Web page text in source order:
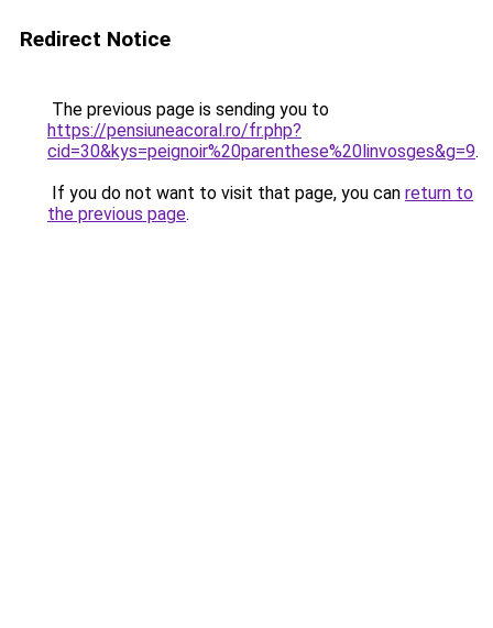
Redirect Notice
The previous page is sending you to
https://pensiuneacoral.ro/fr.php?
cid=30&kys=peignoir%20parenthese%20linvosges&g=9.
If you do not want to visit that page, you can return to
the previous page.